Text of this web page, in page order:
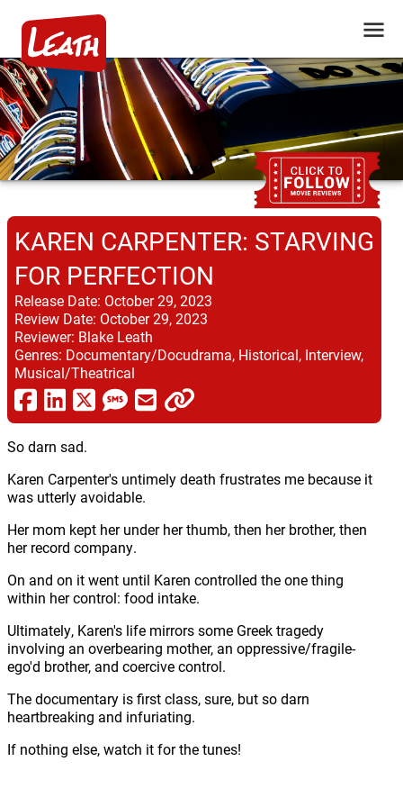
KAREN CARPENTER: STARVING
FOR PERFECTION
Release Date: October 29, 2023
Review Date: October 29, 2023
Reviewer: Blake Leath
Genres: Documentary/Docudrama, Historical, Interview,
Musical/Theatrical
So darn sad.
Karen Carpenter's untimely death frustrates me because it
was utterly avoidable.
Her mom kept her under her thumb, then her brother, then
her record company.
On and on it went until Karen controlled the one thing
within her control: food intake.
Ultimately, Karen's life mirrors some Greek tragedy
involving an overbearing mother, an oppressive/fragile-
ego'd brother, and coercive control.
The documentary is first class, sure, but so darn
heartbreaking and infuriating.
If nothing else, watch it for the tunes!